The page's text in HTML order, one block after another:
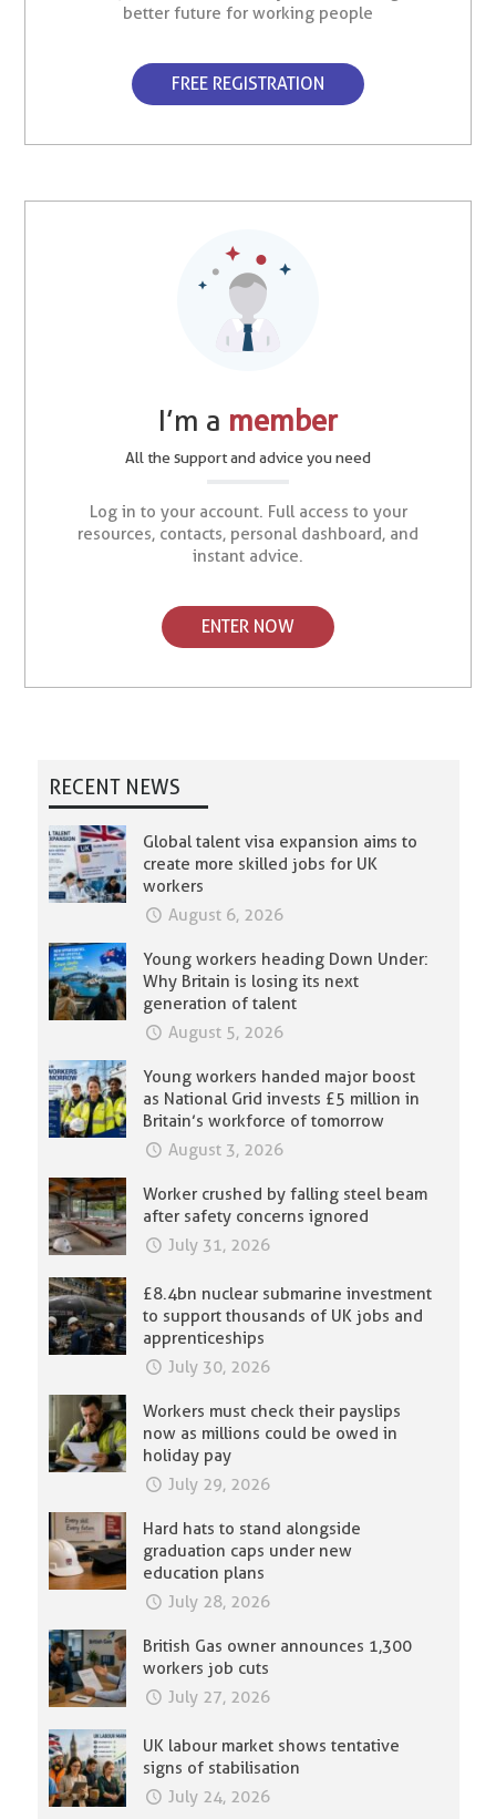
better future for working people
FREE REGISTRATION
I’m a member
All the support and advice you need
Log in to your account. Full access to your
resources, contacts, personal dashboard, and
instant advice.
ENTER NOW
RECENT NEWS
Global talent visa expansion aims to
create more skilled jobs for UK
workers
August 6, 2026
Young workers heading Down Under:
Why Britain is losing its next
generation of talent
August 5, 2026
Young workers handed major boost
as National Grid invests £5 million in
Britain’s workforce of tomorrow
August 3, 2026
Worker crushed by falling steel beam
after safety concerns ignored
July 31, 2026
£8.4bn nuclear submarine investment
to support thousands of UK jobs and
apprenticeships
July 30, 2026
Workers must check their payslips
now as millions could be owed in
holiday pay
July 29, 2026
Hard hats to stand alongside
graduation caps under new
education plans
July 28, 2026
British Gas owner announces 1,300
workers job cuts
July 27, 2026
UK labour market shows tentative
signs of stabilisation
July 24, 2026